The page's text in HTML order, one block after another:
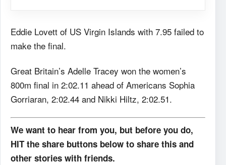
Eddie Lovett of US Virgin Islands with 7.95 failed to
make the final.
Great Britain’s Adelle Tracey won the women’s
800m final in 2:02.11 ahead of Americans Sophia
Gorriaran, 2:02.44 and Nikki Hiltz, 2:02.51.
We want to hear from you, but before you do,
HIT the share buttons below to share this and
other stories with friends.